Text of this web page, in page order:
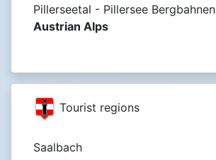
Pillerseetal - Pillersee Bergbahnen
Austrian Alps
Tourist regions
Saalbach